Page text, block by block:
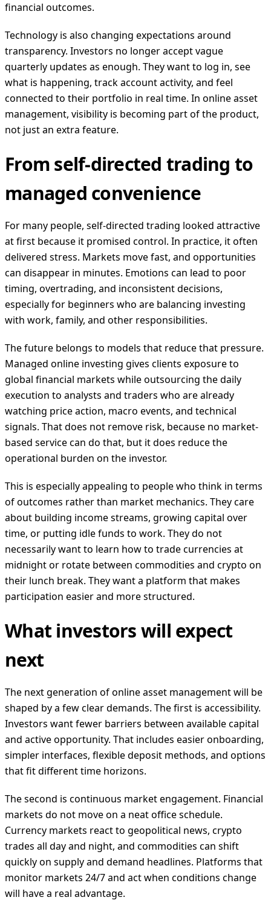
financial outcomes.
Technology is also changing expectations around
transparency. Investors no longer accept vague
quarterly updates as enough. They want to log in, see
what is happening, track account activity, and feel
connected to their portfolio in real time. In online asset
management, visibility is becoming part of the product,
not just an extra feature.
From self-directed trading to
managed convenience
For many people, self-directed trading looked attractive
at first because it promised control. In practice, it often
delivered stress. Markets move fast, and opportunities
can disappear in minutes. Emotions can lead to poor
timing, overtrading, and inconsistent decisions,
especially for beginners who are balancing investing
with work, family, and other responsibilities.
The future belongs to models that reduce that pressure.
Managed online investing gives clients exposure to
global financial markets while outsourcing the daily
execution to analysts and traders who are already
watching price action, macro events, and technical
signals. That does not remove risk, because no market-
based service can do that, but it does reduce the
operational burden on the investor.
This is especially appealing to people who think in terms
of outcomes rather than market mechanics. They care
about building income streams, growing capital over
time, or putting idle funds to work. They do not
necessarily want to learn how to trade currencies at
midnight or rotate between commodities and crypto on
their lunch break. They want a platform that makes
participation easier and more structured.
What investors will expect
next
The next generation of online asset management will be
shaped by a few clear demands. The first is accessibility.
Investors want fewer barriers between available capital
and active opportunity. That includes easier onboarding,
simpler interfaces, flexible deposit methods, and options
that fit different time horizons.
The second is continuous market engagement. Financial
markets do not move on a neat office schedule.
Currency markets react to geopolitical news, crypto
trades all day and night, and commodities can shift
quickly on supply and demand headlines. Platforms that
monitor markets 24/7 and act when conditions change
will have a real advantage.